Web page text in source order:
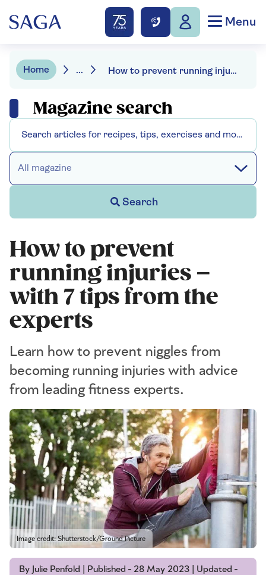
Menu
Home ... How to prevent running injuries – with 7 tips from the experts
Magazine search
All magazine
Search
How to prevent
running injuries –
with 7 tips from the
experts
Learn how to prevent niggles from
becoming running injuries with advice
from leading fitness experts.
Image credit: Shutterstock/Ground Picture
By Julie Penfold | Published - 28 May 2023 | Updated -